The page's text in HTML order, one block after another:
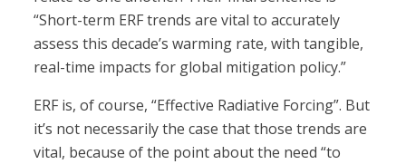
“Short-term ERF trends are vital to accurately
assess this decade’s warming rate, with tangible,
real-time impacts for global mitigation policy.”
ERF is, of course, “Effective Radiative Forcing”. But
it’s not necessarily the case that those trends are
vital, because of the point about the need “to